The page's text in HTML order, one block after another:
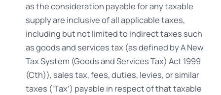
as the consideration payable for any taxable
supply are inclusive of all applicable taxes,
including but not limited to indirect taxes such
as goods and services tax (as defined by A New
Tax System (Goods and Services Tax) Act 1999
(Cth)), sales tax, fees, duties, levies, or similar
taxes (‘Tax’) payable in respect of that taxable